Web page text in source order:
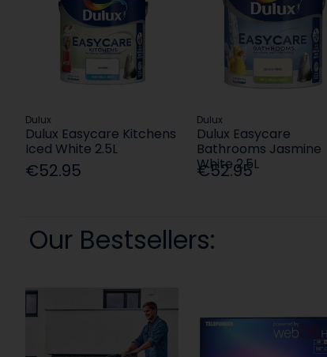
Dulux
Dulux Easycare Kitchens
Iced White 2.5L
€52.95
Dulux
Dulux Easycare
Bathrooms Jasmine
White 2.5L
€52.95
Our Bestsellers: